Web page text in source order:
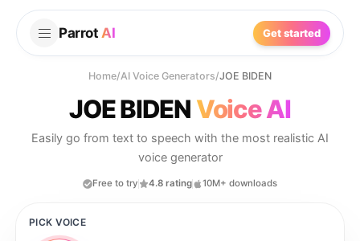
Parrot AI Get started
Home/AI Voice Generators/JOE BIDEN
JOE BIDEN Voice AI
Easily go from text to speech with the most realistic AI
voice generator
Free to try 4.8 rating 10M+ downloads
PICK VOICE